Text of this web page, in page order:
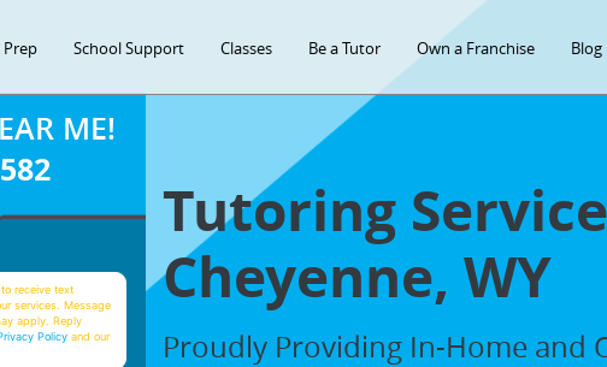
Prep School Support Classes Be a Tutor Own a Franchise Blog
Tutoring
Cheyenne, WY
Proudly Providing In-Home and
ME!
receive text
services. Message
apply. Reply
Policy and our